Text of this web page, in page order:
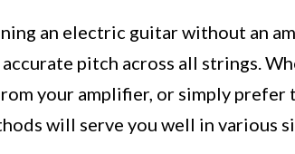
an electric guitar without an
pitch across all strings.
your amplifier, or simply
will serve you well in various